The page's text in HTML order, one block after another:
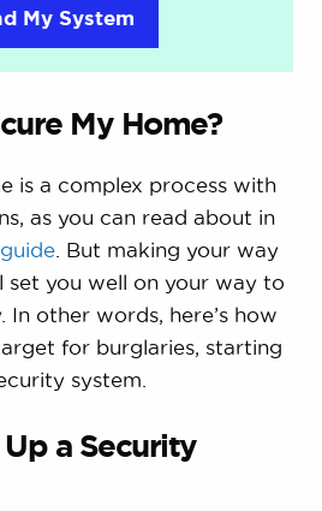
My System
My Home?
is a complex process with
as you can read about in
. But making your way
set you well on your way to
In other words, here’s how
for burglaries, starting
system.
a Security